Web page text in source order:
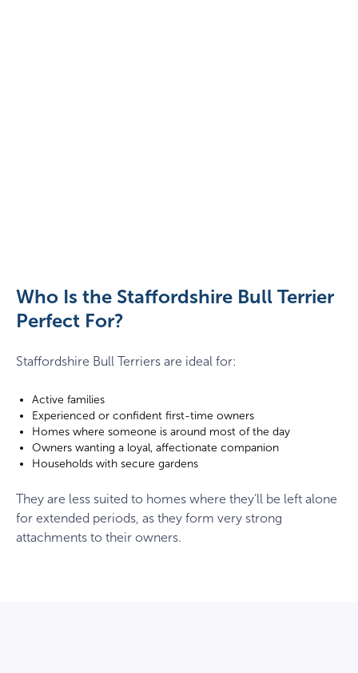
down
Who Is the Staffordshire Bull Terrier
Perfect For?
Staffordshire Bull Terriers are ideal for:
Active families
Experienced or confident first-time owners
Homes where someone is around most of the day
Owners wanting a loyal, affectionate companion
Households with secure gardens
They are less suited to homes where they’ll be left alone
for extended periods, as they form very strong
attachments to their owners.